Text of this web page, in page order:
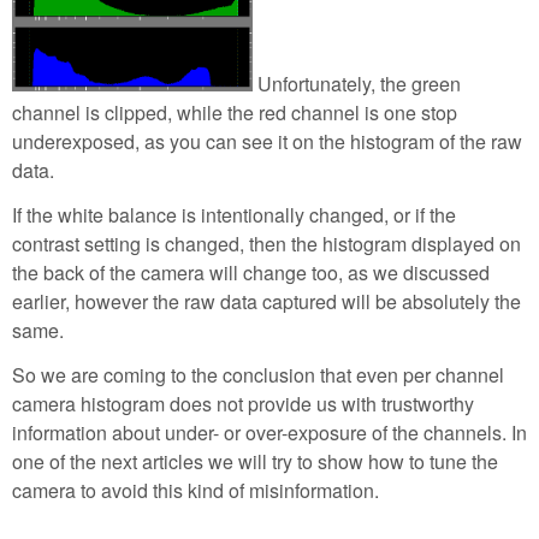
Unfortunately, the green
channel is clipped, while the red channel is one stop
underexposed, as you can see it on the histogram of the raw
data.
If the white balance is intentionally changed, or if the
contrast setting is changed, then the histogram displayed on
the back of the camera will change too, as we discussed
earlier, however the raw data captured will be absolutely the
same.
So we are coming to the conclusion that even per channel
camera histogram does not provide us with trustworthy
information about under- or over-exposure of the channels. In
one of the next articles we will try to show how to tune the
camera to avoid this kind of misinformation.